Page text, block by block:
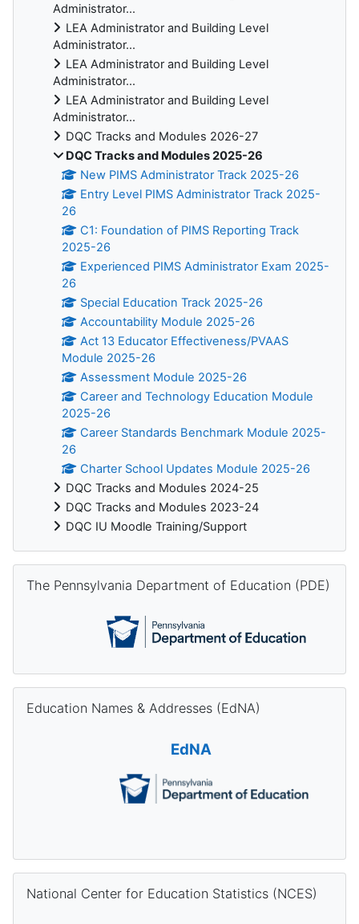
Administrator...
LEA Administrator and Building Level
Administrator...
LEA Administrator and Building Level
Administrator...
LEA Administrator and Building Level
Administrator...
DQC Tracks and Modules 2026-27
DQC Tracks and Modules 2025-26
New PIMS Administrator Track 2025-26
Entry Level PIMS Administrator Track 2025-
26
C1: Foundation of PIMS Reporting Track
2025-26
Experienced PIMS Administrator Exam 2025-
26
Special Education Track 2025-26
Accountability Module 2025-26
Act 13 Educator Effectiveness/PVAAS
Module 2025-26
Assessment Module 2025-26
Career and Technology Education Module
2025-26
Career Standards Benchmark Module 2025-
26
Charter School Updates Module 2025-26
DQC Tracks and Modules 2024-25
DQC Tracks and Modules 2023-24
DQC IU Moodle Training/Support
The Pennsylvania Department of Education (PDE)
Education Names & Addresses (EdNA)
EdNA
National Center for Education Statistics (NCES)